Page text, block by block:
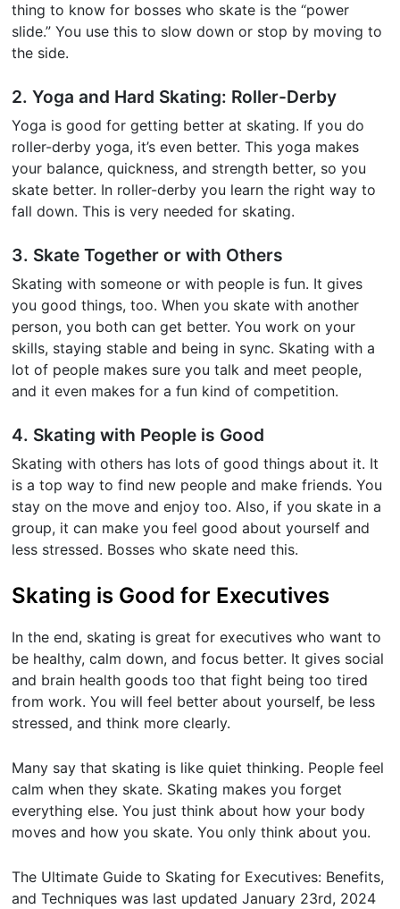
thing to know for bosses who skate is the “power
slide.” You use this to slow down or stop by moving to
the side.
2. Yoga and Hard Skating: Roller-Derby
Yoga is good for getting better at skating. If you do
roller-derby yoga, it’s even better. This yoga makes
your balance, quickness, and strength better, so you
skate better. In roller-derby you learn the right way to
fall down. This is very needed for skating.
3. Skate Together or with Others
Skating with someone or with people is fun. It gives
you good things, too. When you skate with another
person, you both can get better. You work on your
skills, staying stable and being in sync. Skating with a
lot of people makes sure you talk and meet people,
and it even makes for a fun kind of competition.
4. Skating with People is Good
Skating with others has lots of good things about it. It
is a top way to find new people and make friends. You
stay on the move and enjoy too. Also, if you skate in a
group, it can make you feel good about yourself and
less stressed. Bosses who skate need this.
Skating is Good for Executives
In the end, skating is great for executives who want to
be healthy, calm down, and focus better. It gives social
and brain health goods too that fight being too tired
from work. You will feel better about yourself, be less
stressed, and think more clearly.
Many say that skating is like quiet thinking. People feel
calm when they skate. Skating makes you forget
everything else. You just think about how your body
moves and how you skate. You only think about you.
The Ultimate Guide to Skating for Executives: Benefits,
and Techniques was last updatedJanuary 23rd, 2024